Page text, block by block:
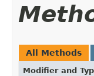
All Methods
Modifier and